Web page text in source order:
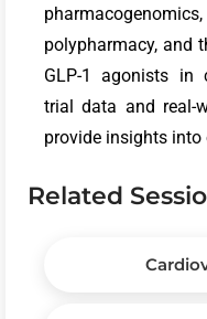
polypharmacy, and
GLP-1 agonists in
trial data and real-
provide insights
Related